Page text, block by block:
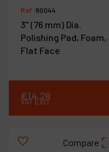
Ref :90044
3" (76 mm) Dia.
Polishing Pad, Foam,
Flat Face
€14.28
VAT Excl.
Compare